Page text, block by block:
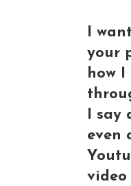
I
your
how
I say
even
video